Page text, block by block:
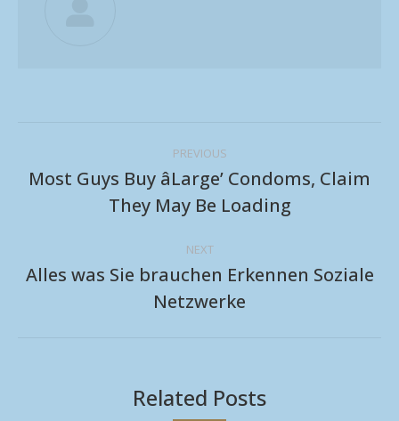
navigation
PREVIOUS
Previous
Most Guys Buy âLarge’ Condoms, Claim
They May Be Loading
NEXT
Next
Alles was Sie brauchen Erkennen Soziale
Netzwerke
Related Posts